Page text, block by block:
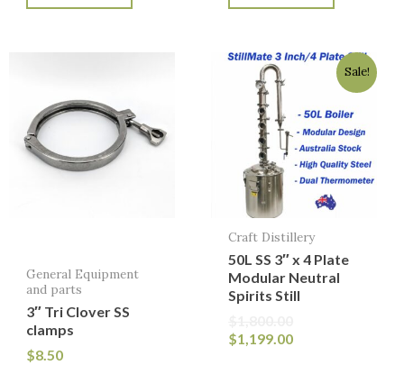
General Equipment
and parts
3″ Tri Clover SS
clamps
$8.50
Sale!
Craft Distillery
50L SS 3″ x 4 Plate
Modular Neutral
Spirits Still
Original
$1,800.00.
$1,199.00
Current
$1,199.00.